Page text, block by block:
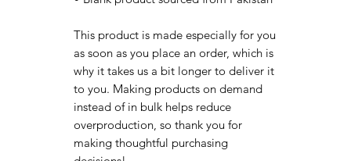
This product is made especially for you
as soon as you place an order, which is
why it takes us a bit longer to deliver it
to you. Making products on demand
instead of in bulk helps reduce
overproduction, so thank you for
making thoughtful purchasing